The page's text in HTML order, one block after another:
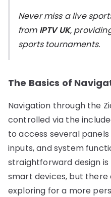
Never miss a live
from IPTV UK,
sports tournaments.
The Basics of
Navigation through the
controlled via the
to access several
inputs, and system
straightforward design
smart devices, but
exploring for a more